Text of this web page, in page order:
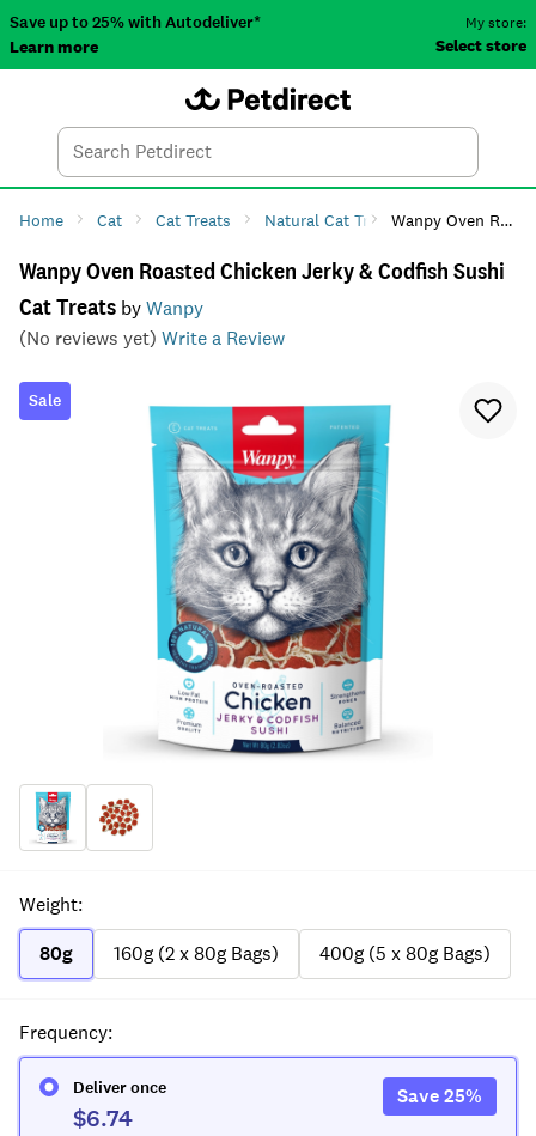
Save up to 25% with Autodeliver*
Learn more
My store:
Select store
Search
Home Cat Cat Treats Natural Cat TreatsWanpy Oven Roasted Chicken Jerky & Codfish Sushi Cat Treats
Wanpy Oven Roasted Chicken Jerky & Codfish Sushi
Cat Treats byWanpy
(No reviews yet) Write a Review
Sale
Weight:
80g
160g (2 x 80g Bags) 400g (5 x 80g Bags)
Frequency:
Deliver once
$6.74
Save25%